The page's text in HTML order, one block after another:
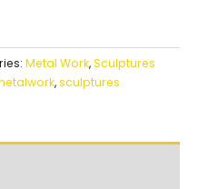
Metal Work,Sculptures
,sculptures